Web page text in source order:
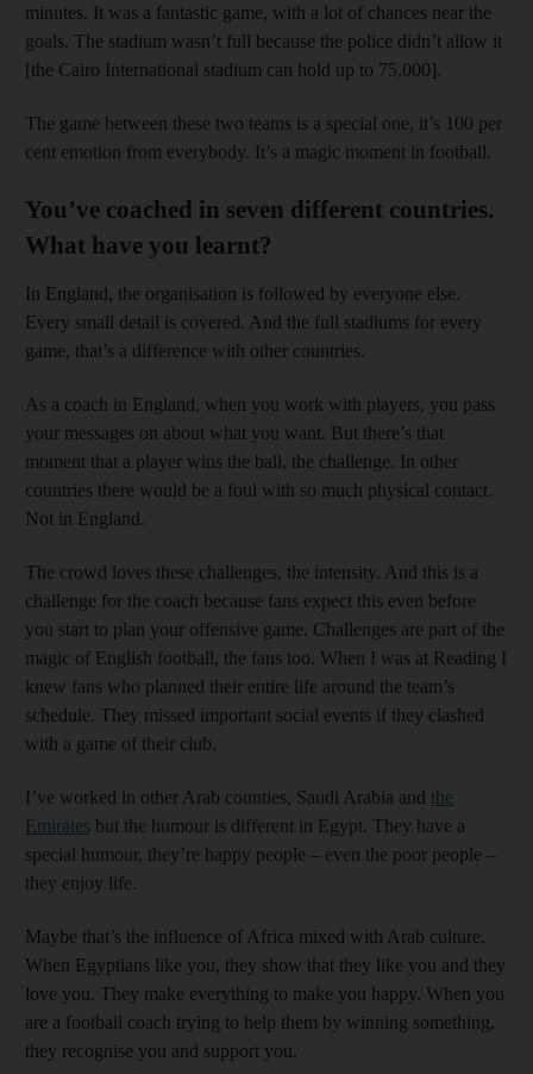
minutes. It was a fantastic game, with a lot of chances near the
goals. The stadium wasn’t full because the police didn’t allow it
[the Cairo International stadium can hold up to 75,000].
The game between these two teams is a special one, it’s 100 per
cent emotion from everybody. It’s a magic moment in football.
You’ve coached in seven different countries.
What have you learnt?
In England, the organisation is followed by everyone else.
Every small detail is covered. And the full stadiums for every
game, that’s a difference with other countries.
As a coach in England, when you work with players, you pass
your messages on about what you want. But there’s that
moment that a player wins the ball, the challenge. In other
countries there would be a foul with so much physical contact.
Not in England.
The crowd loves these challenges, the intensity. And this is a
challenge for the coach because fans expect this even before
you start to plan your offensive game. Challenges are part of the
magic of English football, the fans too. When I was at Reading I
knew fans who planned their entire life around the team’s
schedule. They missed important social events if they clashed
with a game of their club.
I’ve worked in other Arab counties, Saudi Arabia and the
Emirates but the humour is different in Egypt. They have a
special humour, they’re happy people – even the poor people –
they enjoy life.
Maybe that’s the influence of Africa mixed with Arab culture.
When Egyptians like you, they show that they like you and they
love you. They make everything to make you happy. When you
are a football coach trying to help them by winning something,
they recognise you and support you.